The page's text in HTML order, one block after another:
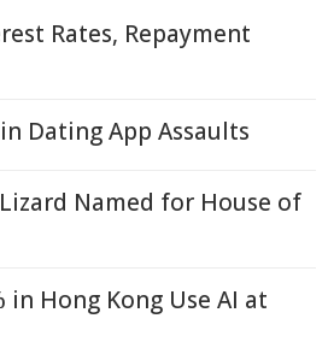
Rates, Repayment
Dating App Assaults
Named for House of
in Hong Kong Use AI at